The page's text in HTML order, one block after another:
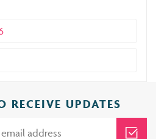
RECEIVE UPDATES